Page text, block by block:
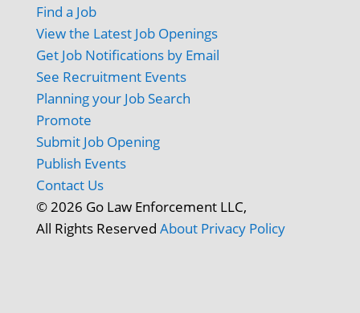
Find a Job
View the Latest Job Openings
Get Job Notifications by Email
See Recruitment Events
Planning your Job Search
Promote
Submit Job Opening
Publish Events
Contact Us
© 2026 Go Law Enforcement LLC,
All Rights Reserved About Privacy Policy